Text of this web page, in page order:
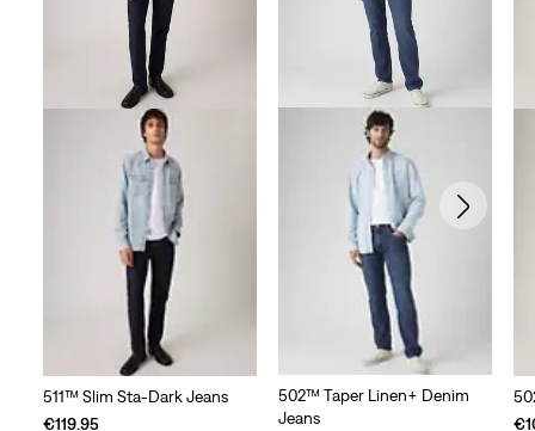
511™ Slim Sta-Dark Jeans
€119.95
502™ Taper Linen+ Denim
Jeans